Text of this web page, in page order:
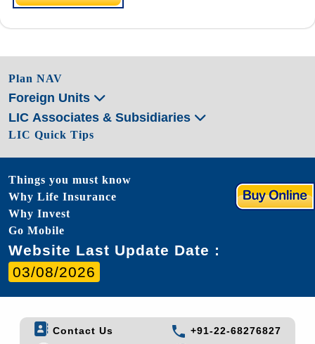
Plan NAV
Foreign Units
LIC Associates & Subsidiaries
LIC Quick Tips
Things you must know
Why Life Insurance
Why Invest
Go Mobile
Website Last Update Date :
03/08/2026
Contact Us
+91-22-68276827